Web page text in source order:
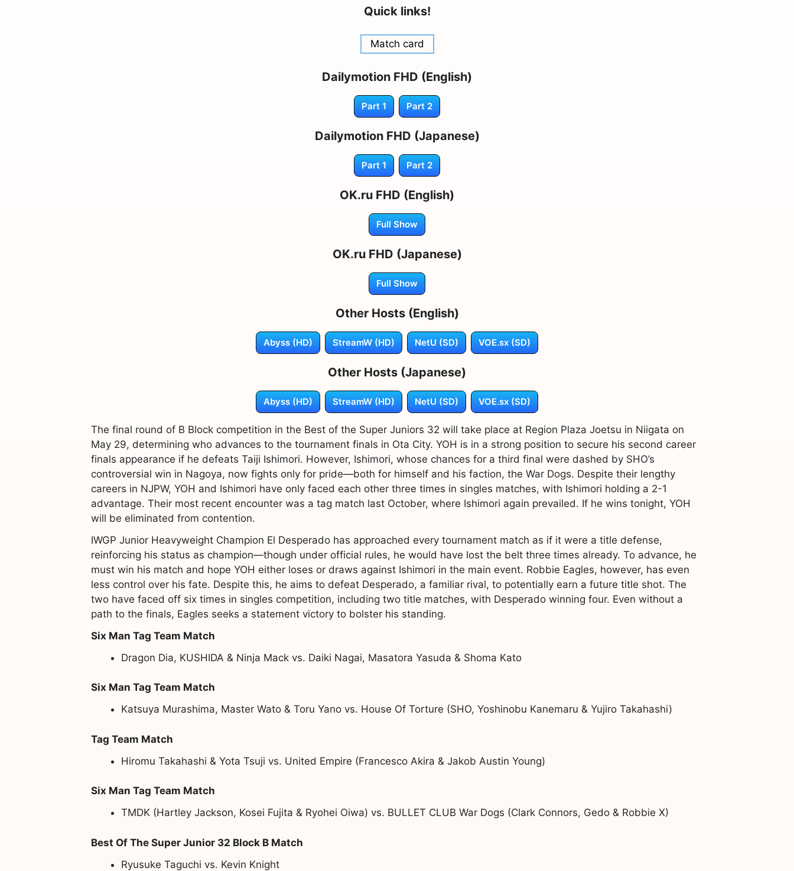
Quick links!
Match card
Dailymotion FHD (English)
Part 1 Part 2
Dailymotion FHD (Japanese)
Part 1 Part 2
OK.ru FHD (English)
Full Show
OK.ru FHD (Japanese)
Full Show
Other Hosts (English)
Abyss (HD) StreamW (HD) NetU (SD) VOE.sx (SD)
Other Hosts (Japanese)
Abyss (HD) StreamW (HD) NetU (SD) VOE.sx (SD)
The final round of B Block competition in the Best of the Super Juniors 32 will take place at Region Plaza Joetsu in Niigata on
May 29, determining who advances to the tournament finals in Ota City. YOH is in a strong position to secure his second career
finals appearance if he defeats Taiji Ishimori. However, Ishimori, whose chances for a third final were dashed by SHO’s
controversial win in Nagoya, now fights only for pride—both for himself and his faction, the War Dogs. Despite their lengthy
careers in NJPW, YOH and Ishimori have only faced each other three times in singles matches, with Ishimori holding a 2-1
advantage. Their most recent encounter was a tag match last October, where Ishimori again prevailed. If he wins tonight, YOH
will be eliminated from contention.
IWGP Junior Heavyweight Champion El Desperado has approached every tournament match as if it were a title defense,
reinforcing his status as champion—though under official rules, he would have lost the belt three times already. To advance, he
must win his match and hope YOH either loses or draws against Ishimori in the main event. Robbie Eagles, however, has even
less control over his fate. Despite this, he aims to defeat Desperado, a familiar rival, to potentially earn a future title shot. The
two have faced off six times in singles competition, including two title matches, with Desperado winning four. Even without a
path to the finals, Eagles seeks a statement victory to bolster his standing.
Six Man Tag Team Match
Dragon Dia, KUSHIDA & Ninja Mack vs. Daiki Nagai, Masatora Yasuda & Shoma Kato
Six Man Tag Team Match
Katsuya Murashima, Master Wato & Toru Yano vs. House Of Torture (SHO, Yoshinobu Kanemaru & Yujiro Takahashi)
Tag Team Match
Hiromu Takahashi & Yota Tsuji vs. United Empire (Francesco Akira & Jakob Austin Young)
Six Man Tag Team Match
TMDK (Hartley Jackson, Kosei Fujita & Ryohei Oiwa) vs. BULLET CLUB War Dogs (Clark Connors, Gedo & Robbie X)
Best Of The Super Junior 32 Block B Match
Ryusuke Taguchi vs. Kevin Knight